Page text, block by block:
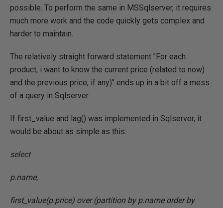
possible. To perform the same in MSSqlserver, it requires
much more work and the code quickly gets complex and
harder to maintain.
The relatively straight forward statement "For each
product, i want to know the current price (related to now)
and the previous price, if any)" ends up in a bit off a mess
of a query in Sqlserver.
If first_value and lag() was implemented in Sqlserver, it
would be about as simple as this:
select
p.name,
first_value(p.price) over (partition by p.name order by